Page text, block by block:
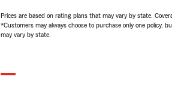
Prices are based on rating plans that may vary by state.
*Customers may always choose to purchase only one policy,
may vary by state.